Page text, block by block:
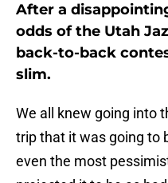
After a
odds of the Utah
back-to-back
slim.
We all knew going into
trip that it was going to
even the most